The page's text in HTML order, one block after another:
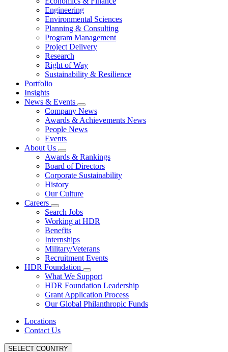
Engineering
Environmental Sciences
Planning & Consulting
Program Management
Project Delivery
Research
Right of Way
Sustainability & Resilience
Portfolio
Insights
News & Events
Company News
Awards & Achievements News
People News
Events
About Us
Awards & Rankings
Board of Directors
Corporate Sustainability
History
Our Culture
Careers
Search Jobs
Working at HDR
Benefits
Internships
Military/Veterans
Recruitment Events
HDR Foundation
What We Support
HDR Foundation Leadership
Grant Application Process
Our Global Philanthropic Funds
Locations
Contact Us
SELECT COUNTRY